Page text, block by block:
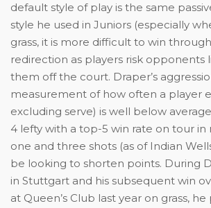
default style of play is the same
style he used in Juniors (especially
grass, it is more difficult to win
redirection as players risk opponents
them off the court. Draper’s
measurement of how often a player
excluding serve) is well below
4 lefty with a top-5 win rate on tour in
one and three shots (as of Indian
be looking to shorten points. During
in Stuttgart and his subsequent win
at Queen’s Club last year on grass,